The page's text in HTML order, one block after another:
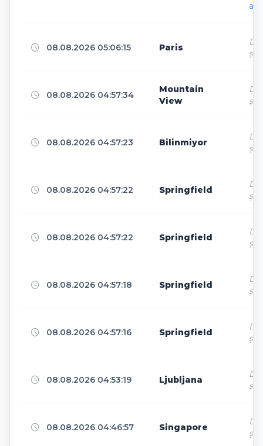
08.08.2026 05:06:15 Paris
ş
08.08.2026 04:57:34
Mountain
View
ş
08.08.2026 04:57:23 Bilinmiyor
ş
08.08.2026 04:57:22 Springfield
ş
08.08.2026 04:57:22 Springfield
ş
08.08.2026 04:57:18 Springfield
ş
08.08.2026 04:57:16 Springfield
ş
08.08.2026 04:53:19 Ljubljana
ş
08.08.2026 04:46:57 Singapore
ş